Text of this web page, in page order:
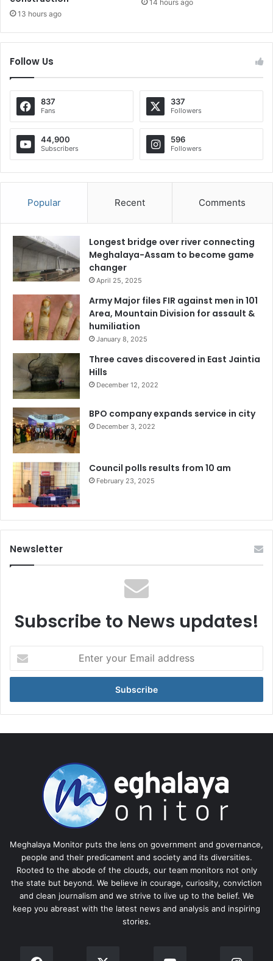
13 hours ago
14 hours ago
Follow Us
837
Fans
337
Followers
44,900
Subscribers
596
Followers
Popular Recent Comments
Longest bridge over river connecting
Meghalaya-Assam to become game
changer
April 25, 2025
Army Major files FIR against men in 101
Area, Mountain Division for assault &
humiliation
January 8, 2025
Three caves discovered in East Jaintia
Hills
December 12, 2022
BPO company expands service in city
December 3, 2022
Council polls results from 10 am
February 23, 2025
Newsletter
Subscribe to News updates!
your
Email
Meghalaya Monitor puts the lens on government and governance,
people and their predicament and society and its diversities.
Rooted to the abode of the clouds, our team monitors not only
the state but beyond. We believe in courage, curiosity, conviction
and clean journalism and we strive to live up to the belief. We
keep you abreast with the latest news and analysis and inspiring
stories.